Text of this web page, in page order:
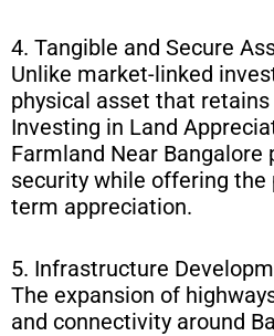
4. Tangible and Secure
Unlike market-linked
physical asset that
Investing in Land
Farmland Near Bangalore
security while offering
term appreciation.
5. Infrastructure
The expansion of
and connectivity around